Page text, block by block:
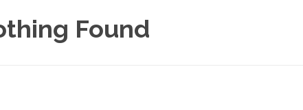
Found